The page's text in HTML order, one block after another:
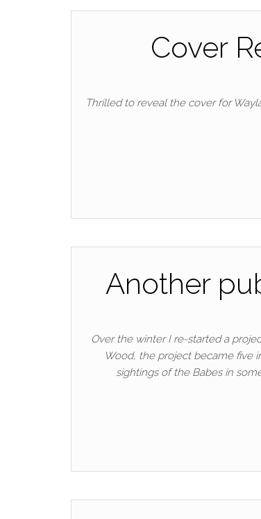
Cover
Thrilled to reveal the cover for
Another
Over the winter I re-started a
Wood, the project became five
sightings of the Babes in